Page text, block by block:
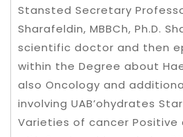
Stansted Secretary
Sharafeldin, MBBCh, Ph.D.
scientific doctor and then
within the Degree about
also Oncology and
involving UAB’ohydrates
Varieties of cancer